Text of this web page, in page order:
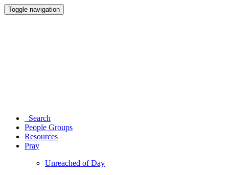
Toggle navigation
Search
People Groups
Resources
Pray
Unreached of Day